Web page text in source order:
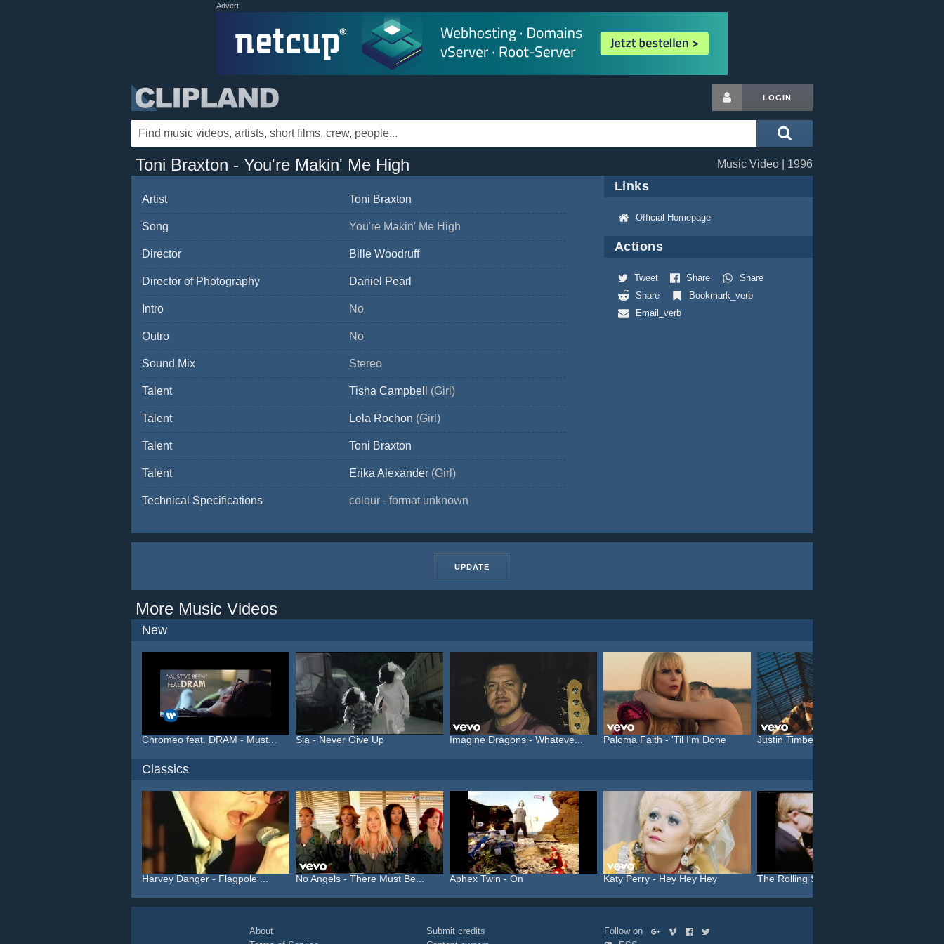
Advert
LOGIN
Toni Braxton - You're Makin' Me High Music Video | 1996
Artist Toni Braxton
Song You're Makin' Me High
Director Bille Woodruff
Director of Photography Daniel Pearl
Intro No
Outro No
Sound Mix Stereo
Talent Tisha Campbell (Girl)
Talent Lela Rochon (Girl)
Talent Toni Braxton
Talent Erika Alexander (Girl)
Technical Specifications colour - format unknown
Links
Official Homepage
Actions
Tweet Share
Share
Share
Bookmark_verb
Email_verb
UPDATE
More Music Videos
New
Chromeo feat. DRAM - Must... Sia - Never Give Up Imagine Dragons - Whateve... Paloma Faith - 'Til I'm Done Justin Timberlake feat. C...
Classics
Harvey Danger - Flagpole ... No Angels - There Must Be... Aphex Twin - On Katy Perry - Hey Hey Hey The Rolling Stones - Like...
About
Submit credits
Follow on